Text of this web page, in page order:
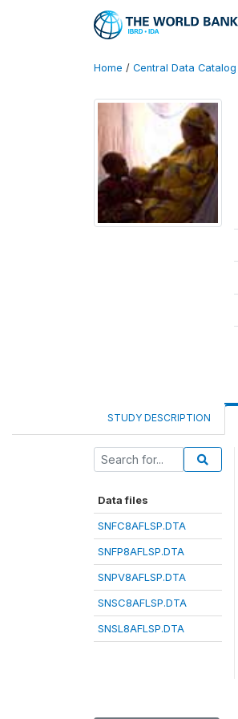
Home / Central Data Catalog
STUDY DESCRIPTION
Data files
SNFC8AFLSP.DTA
SNFP8AFLSP.DTA
SNPV8AFLSP.DTA
SNSC8AFLSP.DTA
SNSL8AFLSP.DTA